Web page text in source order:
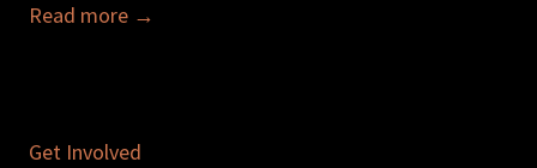
Read more →
Get Involved